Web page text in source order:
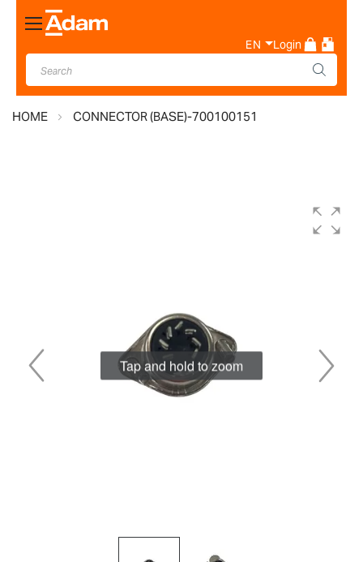
Toggle
Nav
EN Login
HOME CONNECTOR (BASE)-700100151
Tap and hold to zoom